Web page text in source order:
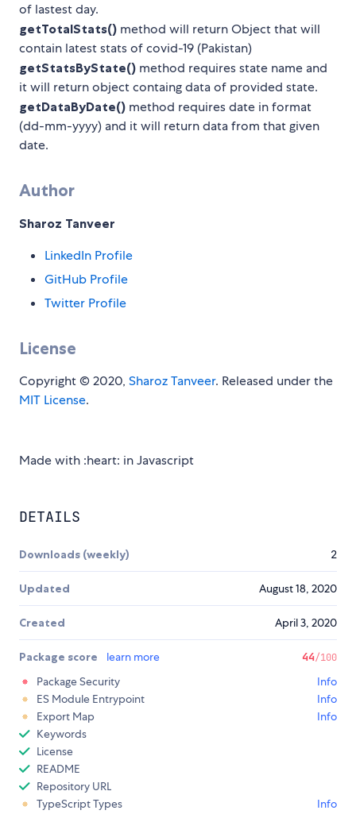
of lastest day.
getTotalStats() method will return Object that will
contain latest stats of covid-19 (Pakistan)
getStatsByState() method requires state name and
it will return object containg data of provided state.
getDataByDate() method requires date in format
(dd-mm-yyyy) and it will return data from that given
date.
Author
Sharoz Tanveer
LinkedIn Profile
GitHub Profile
Twitter Profile
License
Copyright © 2020, Sharoz Tanveer. Released under the
MIT License.
Made with :heart: in Javascript
DETAILS
Downloads (weekly) 2
Updated August 18, 2020
Created April 3, 2020
Package score learn more 44/100
Package Security
Info
ES Module Entrypoint
Info
Export Map
Info
Keywords
License
README
Repository URL
TypeScript Types
Info